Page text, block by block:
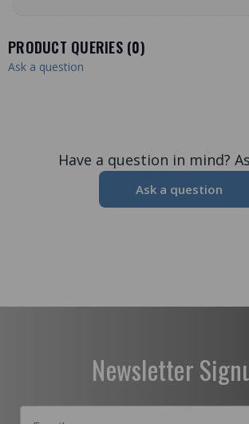
PRODUCT QUERIES (0)
Ask a question
Have a question in mind?
Ask a question
Newsletter